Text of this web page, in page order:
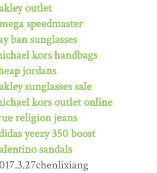
outlet
speedmaster
ban sunglasses
kors handbags
jordans
sunglasses sale
kors outlet online
religion jeans
yeezy 350 boost
sandals